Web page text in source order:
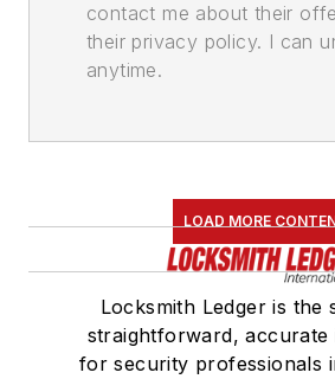
contact me about their
their privacy policy. I can
anytime.
LOAD MORE
Locksmith Ledger is the
straightforward, accurate
for security professionals